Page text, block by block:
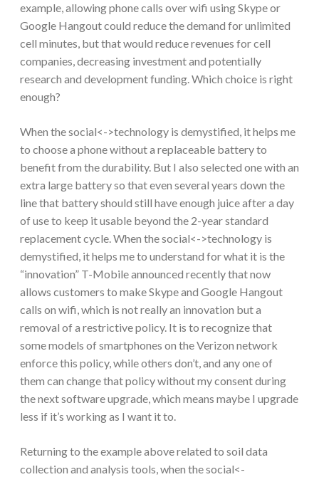
example, allowing phone calls over wifi using Skype or
Google Hangout could reduce the demand for unlimited
cell minutes, but that would reduce revenues for cell
companies, decreasing investment and potentially
research and development funding. Which choice is right
enough?
When the social<->technology is demystified, it helps me
to choose a phone without a replaceable battery to
benefit from the durability. But I also selected one with an
extra large battery so that even several years down the
line that battery should still have enough juice after a day
of use to keep it usable beyond the 2-year standard
replacement cycle. When the social<->technology is
demystified, it helps me to understand for what it is the
“innovation” T-Mobile announced recently that now
allows customers to make Skype and Google Hangout
calls on wifi, which is not really an innovation but a
removal of a restrictive policy. It is to recognize that
some models of smartphones on the Verizon network
enforce this policy, while others don’t, and any one of
them can change that policy without my consent during
the next software upgrade, which means maybe I upgrade
less if it’s working as I want it to.
Returning to the example above related to soil data
collection and analysis tools, when the social<-